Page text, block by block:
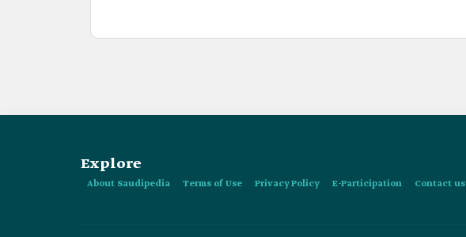
Explore
About Saudipedia Terms of Use Privacy Policy E-Participation Contact us